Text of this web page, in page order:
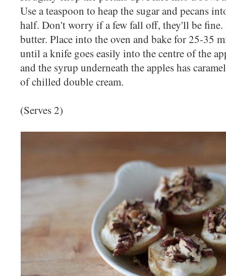
Use a teaspoon to heap the sugar and pecans
half. Don't worry if a few fall off, they'll be
butter. Place into the oven and bake for 25-35
until a knife goes easily into the centre of the
and the syrup underneath the apples has
of chilled double cream.
(Serves 2)